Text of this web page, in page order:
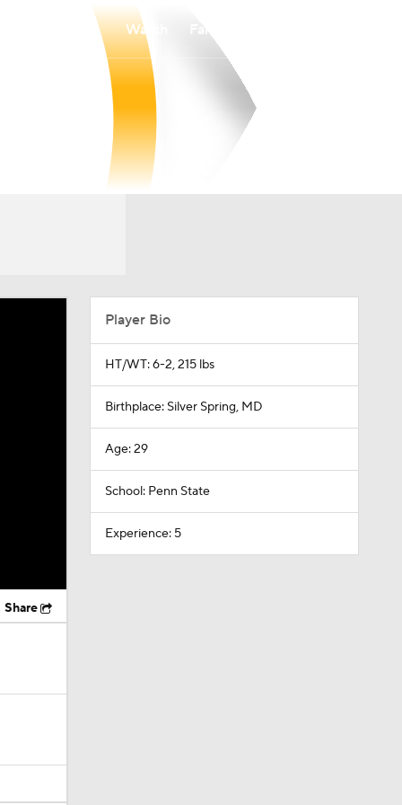
Watch
Share
Player Bio
HT/WT: 6-2, 215 lbs
Birthplace: Silver Spring, MD
Age: 29
School: Penn State
Experience: 5